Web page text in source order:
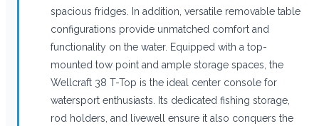
spacious fridges. In addition, versatile removable table
configurations provide unmatched comfort and
functionality on the water. Equipped with a top-
mounted tow point and ample storage spaces, the
Wellcraft 38 T-Top is the ideal center console for
watersport enthusiasts. Its dedicated fishing storage,
rod holders, and livewell ensure it also conquers the